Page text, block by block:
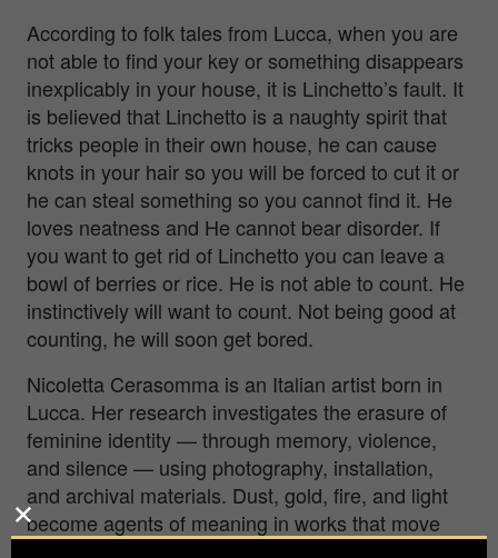
According to folk tales from Lucca, when you are
not able to find your key or something disappears
inexplicably in your house, it is Linchetto’s fault. It
is believed that Linchetto is a naughty spirit that
tricks people in their own house, he can cause
knots in your hair so you will be forced to cut it or
he can steal something so you cannot find it. He
loves neatness and He cannot bear disorder. If
you want to get rid of Linchetto you can leave a
bowl of berries or rice. He is not able to count. He
instinctively will want to count. Not being good at
counting, he will soon get bored.
Nicoletta Cerasomma is an Italian artist born in
Lucca. Her research investigates the erasure of
feminine identity — through memory, violence,
and silence — using photography, installation,
and archival materials. Dust, gold, fire, and light
become agents of meaning in works that move